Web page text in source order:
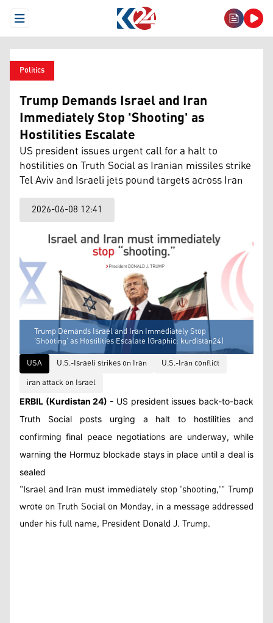
Open Menu
Politics
Trump Demands Israel and Iran
Immediately Stop 'Shooting' as
Hostilities Escalate
US president issues urgent call for a halt to
hostilities on Truth Social as Iranian missiles strike
Tel Aviv and Israeli jets pound targets across Iran
2026-06-08 12:41
Trump Demands Israel and Iran Immediately Stop
'Shooting' as Hostilities Escalate (Graphic: kurdistan24)
USA
U.S.-Israeli strikes on Iran
U.S.-Iran conflict
iran attack on Israel
ERBIL (Kurdistan 24) - US president issues back-to-back
Truth Social posts urging a halt to hostilities and
confirming final peace negotiations are underway, while
warning the Hormuz blockade stays in place until a deal is
sealed
"Israel and Iran must immediately stop 'shooting,'" Trump
wrote on Truth Social on Monday, in a message addressed
under his full name, President Donald J. Trump.